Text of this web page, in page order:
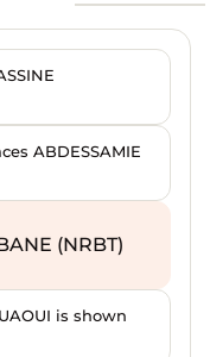
ABDESSAMIE
(NRBT)
is shown